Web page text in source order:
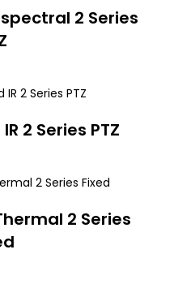
2 Series
2 Series PTZ
2 Series